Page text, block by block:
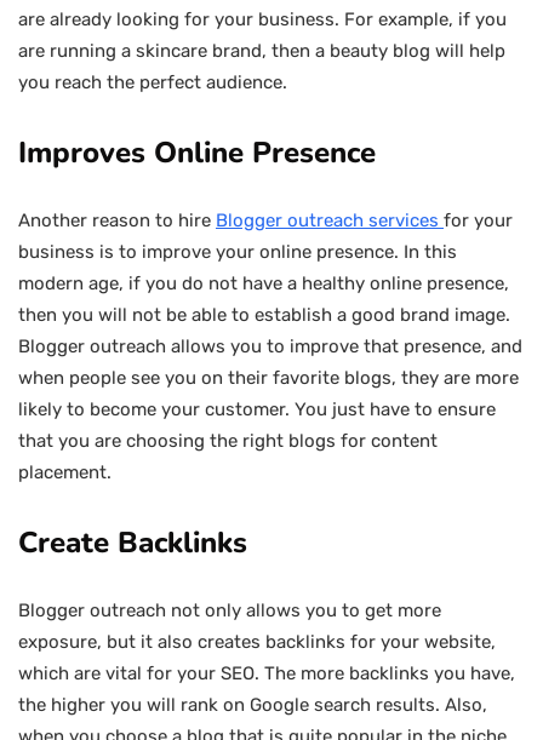
are already looking for your business. For example, if you
are running a skincare brand, then a beauty blog will help
you reach the perfect audience.
Improves Online Presence
Another reason to hire Blogger outreach services for your
business is to improve your online presence. In this
modern age, if you do not have a healthy online presence,
then you will not be able to establish a good brand image.
Blogger outreach allows you to improve that presence, and
when people see you on their favorite blogs, they are more
likely to become your customer. You just have to ensure
that you are choosing the right blogs for content
placement.
Create Backlinks
Blogger outreach not only allows you to get more
exposure, but it also creates backlinks for your website,
which are vital for your SEO. The more backlinks you have,
the higher you will rank on Google search results. Also,